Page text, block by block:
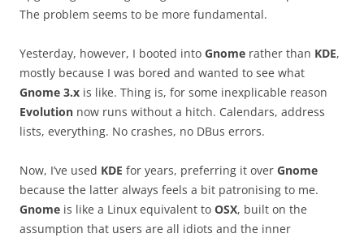
The problem seems to be more fundamental.
Yesterday, however, I booted into Gnome rather than KDE,
mostly because I was bored and wanted to see what
Gnome 3.x is like. Thing is, for some inexplicable reason
Evolution now runs without a hitch. Calendars, address
lists, everything. No crashes, no DBus errors.
Now, I’ve used KDE for years, preferring it over Gnome
because the latter always feels a bit patronising to me.
Gnome is like a Linux equivalent to OSX, built on the
assumption that users are all idiots and the inner